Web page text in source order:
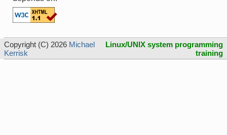
Copyright (C) 2026 Michael
Kerrisk
Linux/UNIX system programming
training